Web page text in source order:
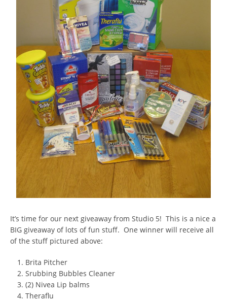
It’s time for our next giveaway from Studio 5! This is a nice a
BIG giveaway of lots of fun stuff. One winner will receive all
of the stuff pictured above:
Brita Pitcher
Srubbing Bubbles Cleaner
(2) Nivea Lip balms
Theraflu